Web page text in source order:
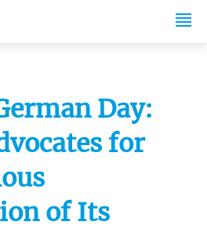
Day:
for
of Its